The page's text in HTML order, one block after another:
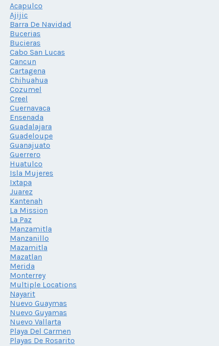
Acapulco
Ajijic
Barra De Navidad
Bucerias
Bucieras
Cabo San Lucas
Cancun
Cartagena
Chihuahua
Cozumel
Creel
Cuernavaca
Ensenada
Guadalajara
Guadeloupe
Guanajuato
Guerrero
Huatulco
Isla Mujeres
Ixtapa
Juarez
Kantenah
La Mission
La Paz
Manzamitla
Manzanillo
Mazamitla
Mazatlan
Merida
Monterrey
Multiple Locations
Nayarit
Nuevo Guaymas
Nuevo Guyamas
Nuevo Vallarta
Playa Del Carmen
Playas De Rosarito